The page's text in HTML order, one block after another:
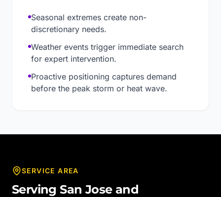
Seasonal extremes create non-
discretionary needs.
Weather events trigger immediate search
for expert intervention.
Proactive positioning captures demand
before the peak storm or heat wave.
SERVICE AREA
ServingSan Joseand